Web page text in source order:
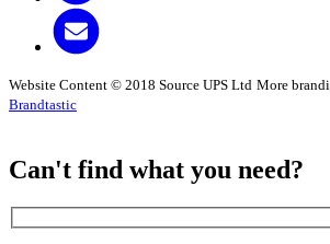
Website Content © 2018 Source UPS Ltd More
Brandtastic
Can't find what you need?